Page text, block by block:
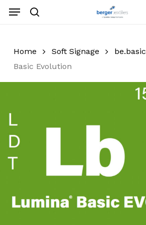
Menu
Home Soft Signage be.basic
Basic Evolution